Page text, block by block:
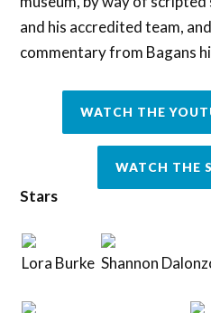
and his accredited team,
commentary from Bagans
WATCH THE
WATCH THE
Stars
Lora Burke Shannon